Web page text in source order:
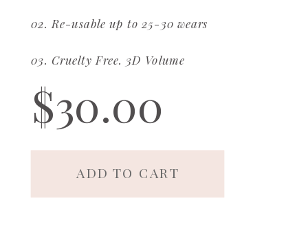
$30.00
02. Re-usable up to 25-30 wears
03. Cruelty Free. 3D Volume
ADD TO CART